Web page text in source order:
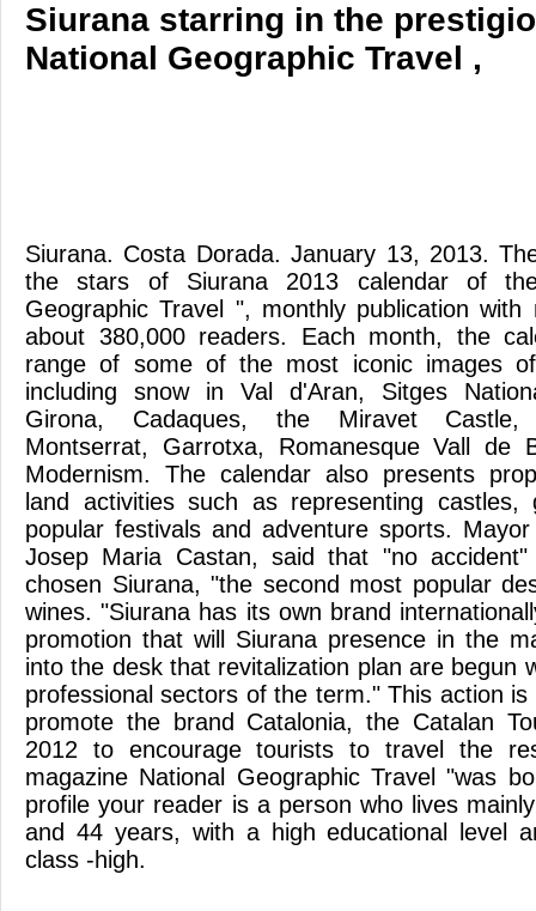
Siurana starring in the
National Geographic Travel ,
Siurana. Costa Dorada. January 13, 2013.
the stars of Siurana 2013 calendar of
Geographic Travel ", monthly publication with
about 380,000 readers. Each month, the
range of some of the most iconic images
including snow in Val d'Aran, Sitges
Girona, Cadaques, the Miravet Castle,
Montserrat, Garrotxa, Romanesque Vall de
Modernism. The calendar also presents
land activities such as representing castles,
popular festivals and adventure sports.
Josep Maria Castan, said that "no
chosen Siurana, "the second most popular
wines. "Siurana has its own brand
promotion that will Siurana presence in the
into the desk that revitalization plan are begun
professional sectors of the term." This action
promote the brand Catalonia, the Catalan
2012 to encourage tourists to travel the
magazine National Geographic Travel "was
profile your reader is a person who lives
and 44 years, with a high educational level
class -high.